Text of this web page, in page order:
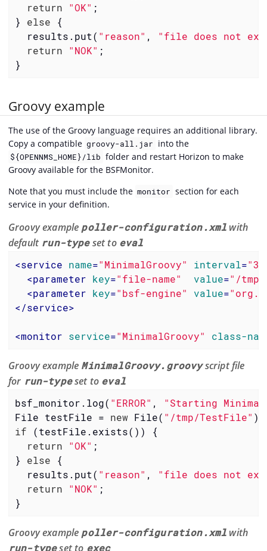
return
"OK" ;
} else {
  results.put(
"reason" ,
"file does not
return
"NOK" ;
}
Groovy example
The use of the Groovy language requires an additional library.
Copy a compatible groovy-all.jar into the
${OPENNMS_HOME}/lib folder and restart Horizon to make
Groovy available for the BSFMonitor.
Note that you must include the monitor section for each
service in your definition.
Groovy example poller-configuration.xml with
default run-typeset to eval
<service name="MinimalGroovy" interval=
<parameter key="file-name" value="/tmp/
<parameter key="bsf-engine" value=
</service>
<monitor service="MinimalGroovy" class-
Groovy example MinimalGroovy.groovyscript file
for run-typeset to eval
bsf_monitor.log( "ERROR" ,
"Starting
File testFile = new File( "/tmp/TestFile"
if (testFile.exists()) {
return
"OK" ;
} else {
  results.put(
"reason" ,
"file does not
return
"NOK" ;
}
Groovy example poller-configuration.xml with
run-typeset to exec